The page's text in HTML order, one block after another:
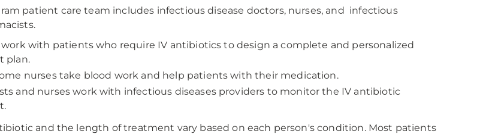
patient care team includes infectious disease doctors, nurses, and infectious
work with patients who require IV antibiotics to design a complete and personalized
plan.
nurses take blood work and help patients with their medication.
and nurses work with infectious diseases providers to monitor the IV antibiotic
and the length of treatment vary based on each person's condition. Most patients